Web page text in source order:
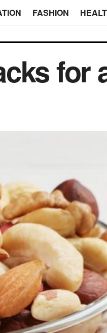
FASHION
for